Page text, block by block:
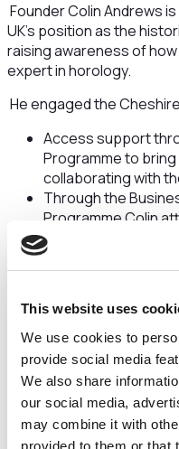
This website uses
We use cookies to
provide social media
We also share
our social media,
may combine it with
provided to them or that
Founder Colin Andrews
UK’s position as the
raising awareness of
expert in horology.
He engaged the
Access support
Programme to
collaborating with
Through the
Programme Colin
workshops and
modelling.
Through this one-
Park, where he was
drawings of a new
model, paving the
development.
Colin, who launched
Company in 2011, said: